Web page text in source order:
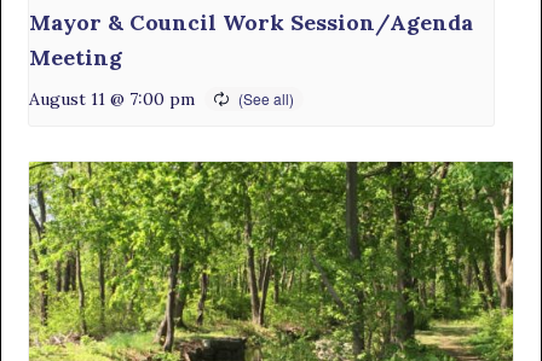
Mayor & Council Work Session/Agenda
Meeting
August 11 @ 7:00 pm